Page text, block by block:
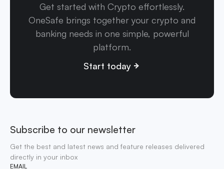
Get started with Crypto effortlessly.
OneSafe brings together your crypto and
banking needs in one simple, powerful
platform.
Start today
Subscribe to our newsletter
Get the best and latest news and feature releases delivered
directly in your inbox
EMAIL